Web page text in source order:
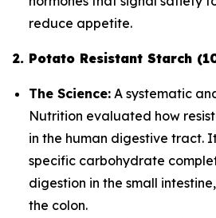
reduce appetite.
2. Potato Resistant Starch
The Science: A systematic
Nutrition evaluated how
in the human digestive tract.
specific carbohydrate
digestion in the small
the colon.